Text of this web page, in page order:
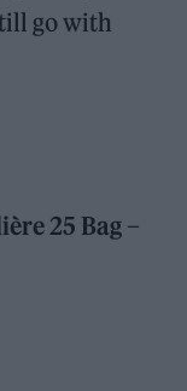
go with
25 Bag –